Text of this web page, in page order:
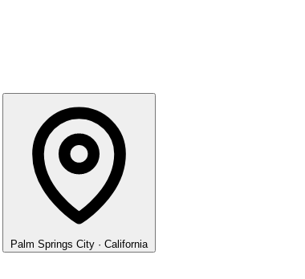
Palm Springs City · California